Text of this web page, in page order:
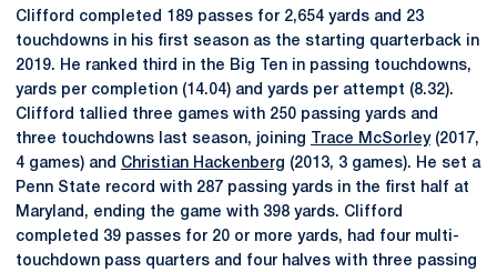
Clifford completed 189 passes for 2,654 yards and 23
touchdowns in his first season as the starting quarterback in
2019. He ranked third in the Big Ten in passing touchdowns,
yards per completion (14.04) and yards per attempt (8.32).
Clifford tallied three games with 250 passing yards and
three touchdowns last season, joining
Trace McSorley(2017,
4 games) and Christian Hackenberg (2013, 3 games). He set a
Penn State record with 287 passing yards in the first half at
Maryland, ending the game with 398 yards. Clifford
completed 39 passes for 20 or more yards, had four multi-
touchdown pass quarters and four halves with three passing